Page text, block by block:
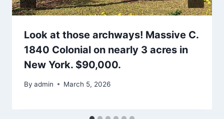
Look at those archways! Massive C.
1840 Colonial on nearly 3 acres in
New York. $90,000.
By admin March 5, 2026